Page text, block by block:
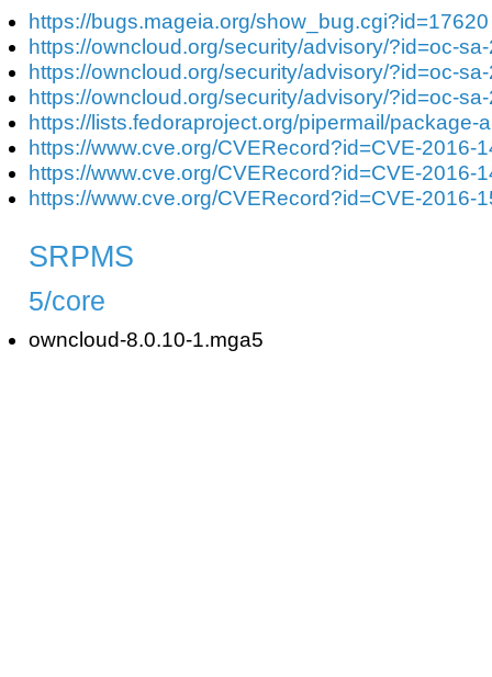
https://bugs.mageia.org/show_bug.cgi?id=17620
https://owncloud.org/security/advisory/?id=oc-
https://owncloud.org/security/advisory/?id=oc-
https://owncloud.org/security/advisory/?id=oc-
https://lists.fedoraproject.org/pipermail/
https://www.cve.org/CVERecord?id=CVE-2016-
https://www.cve.org/CVERecord?id=CVE-2016-
https://www.cve.org/CVERecord?id=CVE-2016-
SRPMS
5/core
owncloud-8.0.10-1.mga5